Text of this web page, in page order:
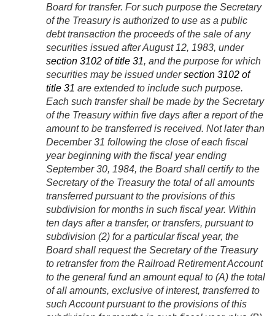
Board for transfer. For such purpose the Secretary
of the Treasury is authorized to use as a public
debt transaction the proceeds of the sale of any
securities issued afterAugust 12, 1983, under
section 3102 of title 31, and the purpose for which
securities may be issued undersection 3102 of
title 31 are extended to include such purpose.
Each such transfer shall be made by the Secretary
of the Treasury within five days after a report of the
amount to be transferred is received. Not later than
December 31 following the close of each fiscal
year beginning with the fiscal year ending
September 30, 1984, the Board shall certify to the
Secretary of the Treasury the total of all amounts
transferred pursuant to the provisions of this
subdivision for months in such fiscal year. Within
ten days after a transfer, or transfers, pursuant to
subdivision (2) for a particular fiscal year, the
Board shall request the Secretary of the Treasury
to retransfer from the Railroad Retirement Account
to the general fund an amount equal to (A) the total
of all amounts, exclusive of interest, transferred to
such Account pursuant to the provisions of this